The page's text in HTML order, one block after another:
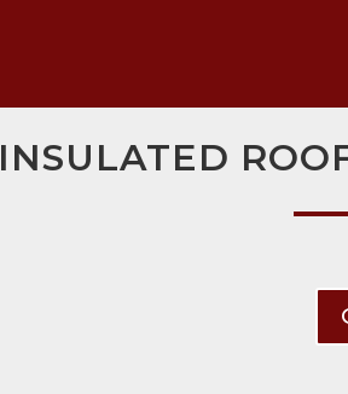
INSULATED